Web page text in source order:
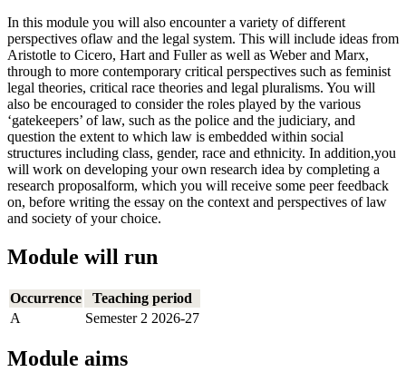
In this module you will also encounter a variety of different
perspectives oflaw and the legal system. This will include ideas from
Aristotle to Cicero, Hart and Fuller as well as Weber and Marx,
through to more contemporary critical perspectives such as feminist
legal theories, critical race theories and legal pluralisms. You will
also be encouraged to consider the roles played by the various
‘gatekeepers’ of law, such as the police and the judiciary, and
question the extent to which law is embedded within social
structures including class, gender, race and ethnicity. In addition,you
will work on developing your own research idea by completing a
research proposalform, which you will receive some peer feedback
on, before writing the essay on the context and perspectives of law
and society of your choice.
Module will run
Occurrence
Teaching period
A
Semester 2 2026-27
Module aims